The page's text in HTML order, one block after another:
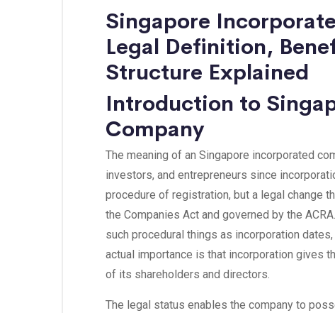
Singapore
Legal Definition,
Structure Explained
Introduction to
Company
The meaning of an Singapore incorporated
investors, and entrepreneurs since
procedure of registration, but a legal change
the Companies Act and governed by the
such procedural things as incorporation
actual importance is that incorporation gives
of its shareholders and directors.
The legal status enables the company to